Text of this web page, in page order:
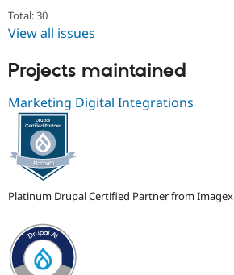
Total: 30
View all issues
Projects maintained
Marketing Digital Integrations
Platinum Drupal Certified Partner from Imagex